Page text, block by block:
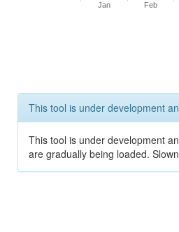
Jan Feb
This tool is under development
This tool is under development
are gradually being loaded.